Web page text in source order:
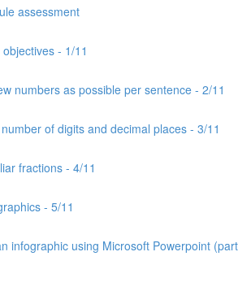
assessment
- 1/11
numbers as possible per sentence - 2/11
of digits and decimal places - 3/11
fractions - 4/11
- 5/11
infographic using Microsoft Powerpoint (part